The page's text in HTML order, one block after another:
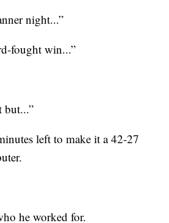
night...”
fought win...”
but...”
left to make it a 42-27
he worked for.